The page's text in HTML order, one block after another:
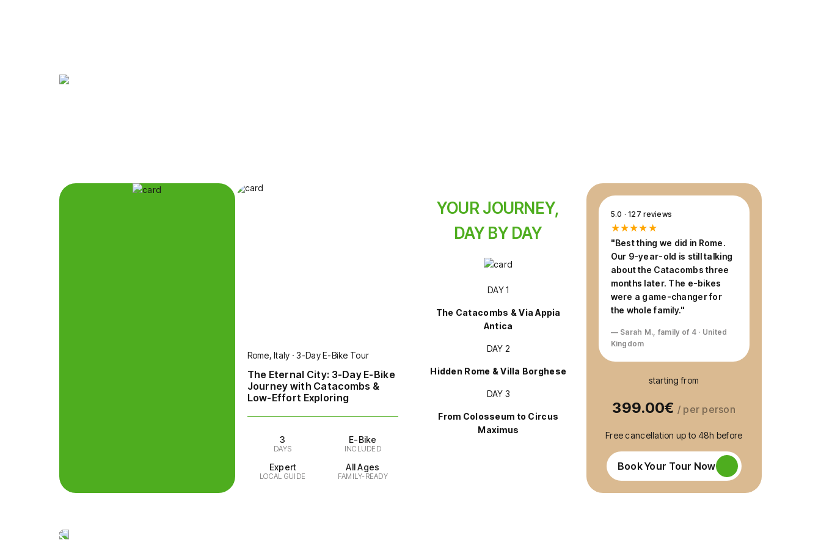
Rome, Italy · 3-Day E-Bike Tour
The Eternal City: 3-Day E-Bike
Journey with Catacombs &
Low-Effort Exploring
3
DAYS
E-Bike
INCLUDED
Expert
LOCAL GUIDE
All Ages
FAMILY-READY
YOUR JOURNEY,
DAY BY DAY
DAY 1
The Catacombs & Via Appia
Antica
DAY 2
Hidden Rome & Villa Borghese
DAY 3
From Colosseum to Circus
Maximus
5.0 · 127 reviews
★★★★★
"Best thing we did in Rome.
Our 9-year-old is still talking
about the Catacombs three
months later. The e-bikes
were a game-changer for
the whole family."
— Sarah M., family of 4 · United
Kingdom
starting from
399.00€ / per person
Free cancellation up to 48h before
Book Your Tour Now